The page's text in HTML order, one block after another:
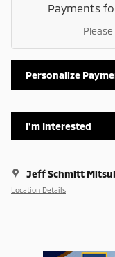
Payments
Personalize
I'm Interested
Jeff Schmitt
Location Details